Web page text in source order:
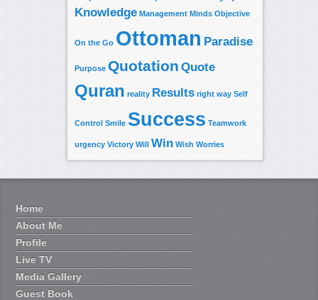
Knowledge Management Minds Objective
On the Go Ottoman Paradise
Purpose Quotation Quote
Quran reality Results right way Self
Control Smile Success Teamwork
urgency Victory Will Win Wish Worries
Home
About Me
Profile
Live TV
Media Gallery
Guest Book